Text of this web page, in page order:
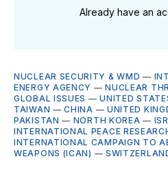
Already have an
NUCLEAR SECURITY & WMD —
ENERGY AGENCY —NUCLEAR
GLOBAL ISSUES —UNITED
TAIWAN —CHINA — UNITED
PAKISTAN — NORTH KOREA —
INTERNATIONAL PEACE
INTERNATIONAL CAMPAIGN TO
WEAPONS (ICAN) —